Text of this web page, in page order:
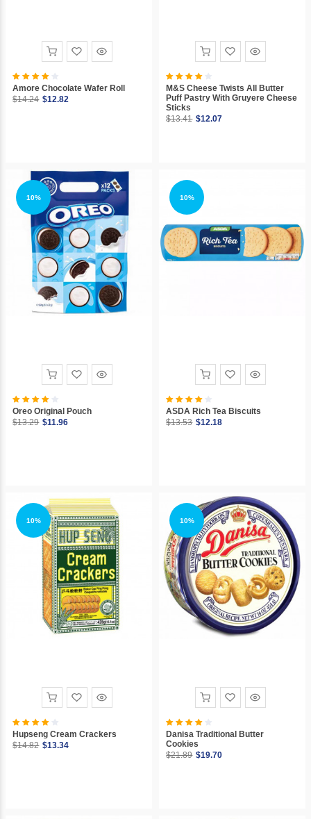
Amore Chocolate Wafer Roll
$14.24 $12.82
M&S Cheese Twists All Butter
Puff Pastry With Gruyere Cheese
Sticks
$13.41 $12.07
10%
Oreo Original Pouch
$13.29 $11.96
10%
ASDA Rich Tea Biscuits
$13.53 $12.18
10%
Hupseng Cream Crackers
$14.82 $13.34
10%
Danisa Traditional Butter
Cookies
$21.89 $19.70